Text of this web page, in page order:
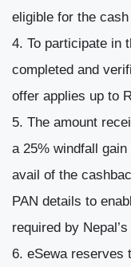
eligible for the
To participate in
completed and
offer applies up to
The amount
a 25% windfall
avail of the
PAN details to
required by
eSewa reserves